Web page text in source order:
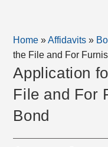
Home »Affidavits »
the File and For
Application
File and For
Bond